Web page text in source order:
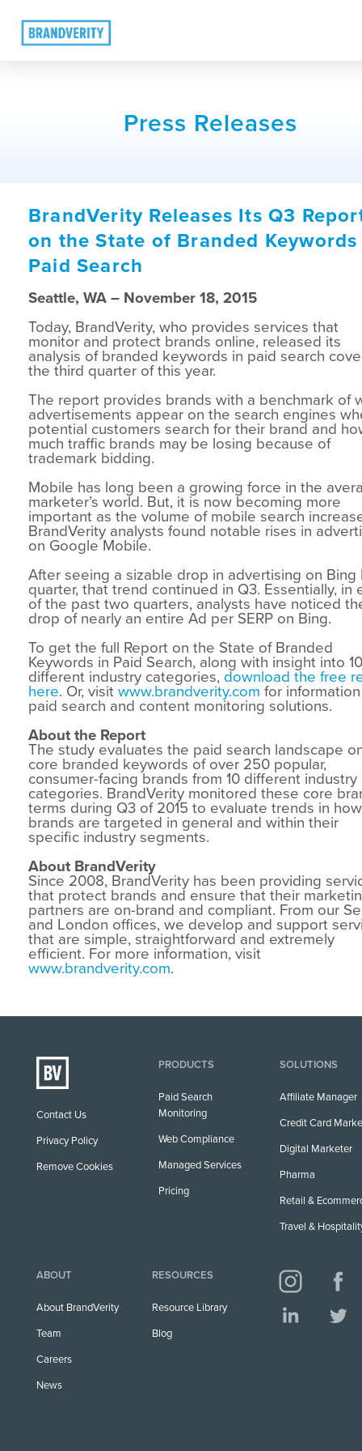
Press Releases
BrandVerity Releases Its Q3
on the State of Branded
Paid Search
Seattle, WA – November 18, 2015
Today, BrandVerity, who provides services that
monitor and protect brands online, released its
analysis of branded keywords in paid search
the third quarter of this year.
The report provides brands with a benchmark of
advertisements appear on the search engines
potential customers search for their brand and
much traffic brands may be losing because of
trademark bidding.
Mobile has long been a growing force in the
marketer’s world. But, it is now becoming more
important as the volume of mobile search
BrandVerity analysts found notable rises in
on Google Mobile.
After seeing a sizable drop in advertising on Bing
quarter, that trend continued in Q3. Essentially, in
of the past two quarters, analysts have noticed
drop of nearly an entire Ad per SERP on Bing.
To get the full Report on the State of Branded
Keywords in Paid Search, along with insight into 10
different industry categories, download the free
here. Or, visit www.brandverity.com for
paid search and content monitoring solutions.
About the Report
The study evaluates the paid search landscape
core branded keywords of over 250 popular,
consumer-facing brands from 10 different industry
categories. BrandVerity monitored these core
terms during Q3 of 2015 to evaluate trends in how
brands are targeted in general and within their
specific industry segments.
About BrandVerity
Since 2008, BrandVerity has been providing
that protect brands and ensure that their
partners are on-brand and compliant. From our
and London offices, we develop and support
that are simple, straightforward and extremely
efficient. For more information, visit
www.brandverity.com.
Contact Us
Privacy Policy
Remove Cookies
PRODUCTS
Paid Search
Monitoring
Web Compliance
Managed Services
Pricing
SOLUTIONS
Affiliate Manager
Credit Card
Digital Marketer
Pharma
Retail &
Travel &
ABOUT
About BrandVerity
Team
Careers
News
RESOURCES
Resource Library
Blog